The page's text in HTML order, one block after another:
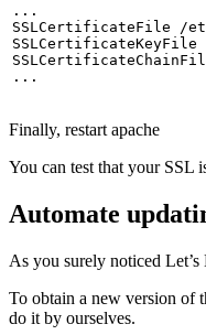
...
SSLCertificateFile /
...
Finally, restart apache
You can test that your SSL
Automate
As you surely noticed
To obtain a new version of
do it by ourselves.